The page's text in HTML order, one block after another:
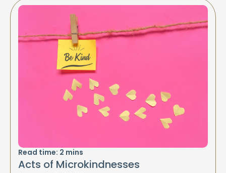
Read time: 2 mins
Acts of Microkindnesses